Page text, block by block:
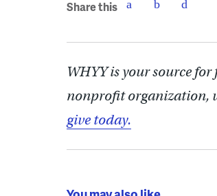
Share this
WHYY is your source
nonprofit organization,
give today.